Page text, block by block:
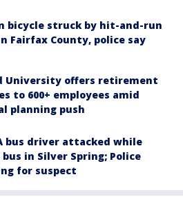
bicycle struck by hit-and-run
Fairfax County, police say
University offers retirement
to 600+ employees amid
planning push
bus driver attacked while
in Silver Spring; Police
for suspect